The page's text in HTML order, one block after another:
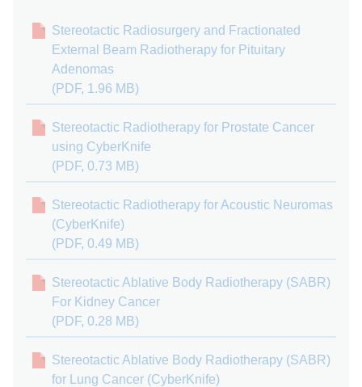
Stereotactic Radiosurgery and Fractionated
External Beam Radiotherapy for Pituitary
Adenomas
(PDF, 1.96 MB)
Stereotactic Radiotherapy for Prostate Cancer
using CyberKnife
(PDF, 0.73 MB)
Stereotactic Radiotherapy for Acoustic Neuromas
(CyberKnife)
(PDF, 0.49 MB)
Stereotactic Ablative Body Radiotherapy (SABR)
For Kidney Cancer
(PDF, 0.28 MB)
Stereotactic Ablative Body Radiotherapy (SABR)
for Lung Cancer (CyberKnife)